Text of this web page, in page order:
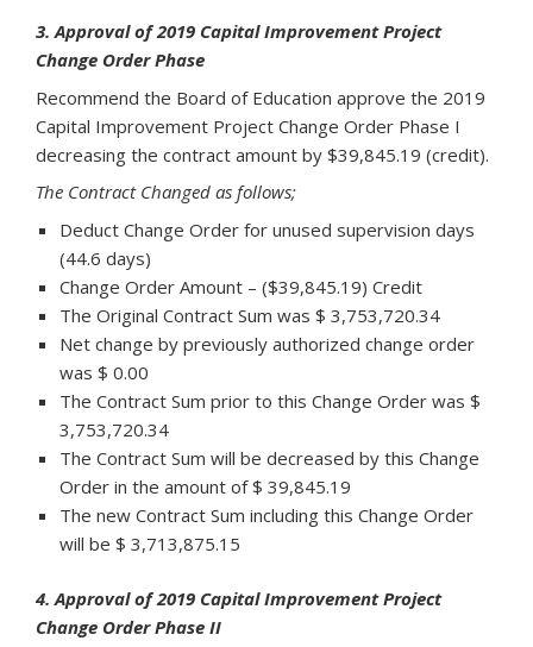
3. Approval of 2019 Capital Improvement Project
Change Order Phase
Recommend the Board of Education approve the 2019
Capital Improvement Project Change Order Phase I
decreasing the contract amount by $39,845.19 (credit).
The Contract Changed as follows;
Deduct Change Order for unused supervision days
(44.6 days)
Change Order Amount – ($39,845.19) Credit
The Original Contract Sum was $ 3,753,720.34
Net change by previously authorized change order
was $ 0.00
The Contract Sum prior to this Change Order was $
3,753,720.34
The Contract Sum will be decreased by this Change
Order in the amount of $ 39,845.19
The new Contract Sum including this Change Order
will be $ 3,713,875.15
4. Approval of 2019 Capital Improvement Project
Change Order Phase II